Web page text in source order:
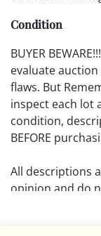
Condition
BUYER
evaluate
flaws. But
inspect each lot
condition,
BEFORE
All descriptions
opinion and do